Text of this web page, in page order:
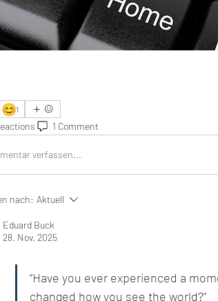
😊1
1 Comment
verfassen...
nach: Aktuell
Eduard Buck
28. Nov. 2025
“Have you ever experienced a
changed how you see the world?”